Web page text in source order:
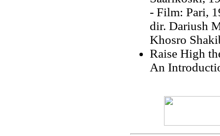
- Film: Pari,
dir. Dariush
Khosro
Raise High
An